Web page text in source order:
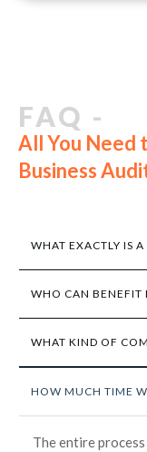
FAQ -
All You Need
Business
WHAT EXACTLY IS
WHO CAN BENEFIT
WHAT KIND OF
HOW MUCH TIME
The entire